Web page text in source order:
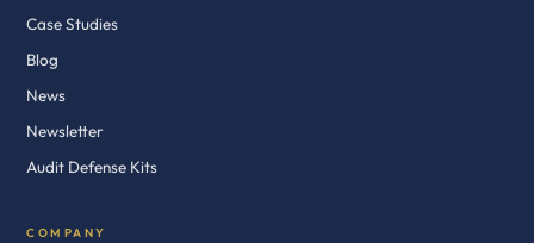
Case Studies
Blog
News
Newsletter
Audit Defense Kits
COMPANY